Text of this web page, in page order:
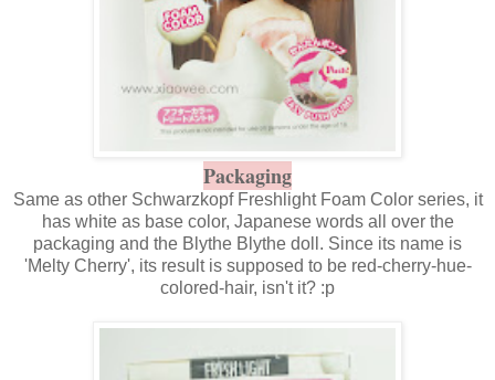
Packaging
Same as other Schwarzkopf Freshlight Foam Color series, it
has white as base color, Japanese words all over the
packaging and the Blythe Blythe doll. Since its name is
'Melty Cherry', its result is supposed to be red-cherry-hue-
colored-hair, isn't it? :p